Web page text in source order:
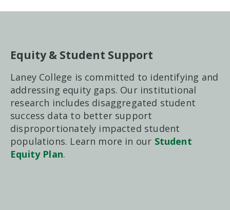
Equity & Student Support
Laney College is committed to identifying and
addressing equity gaps. Our institutional
research includes disaggregated student
success data to better support
disproportionately impacted student
populations. Learn more in our Student
Equity Plan.